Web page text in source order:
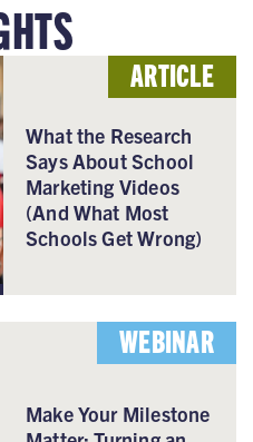
What the Research
Says About School
Marketing Videos
(And What Most
Schools Get Wrong)
ARTICLE
Make Your Milestone
WEBINAR